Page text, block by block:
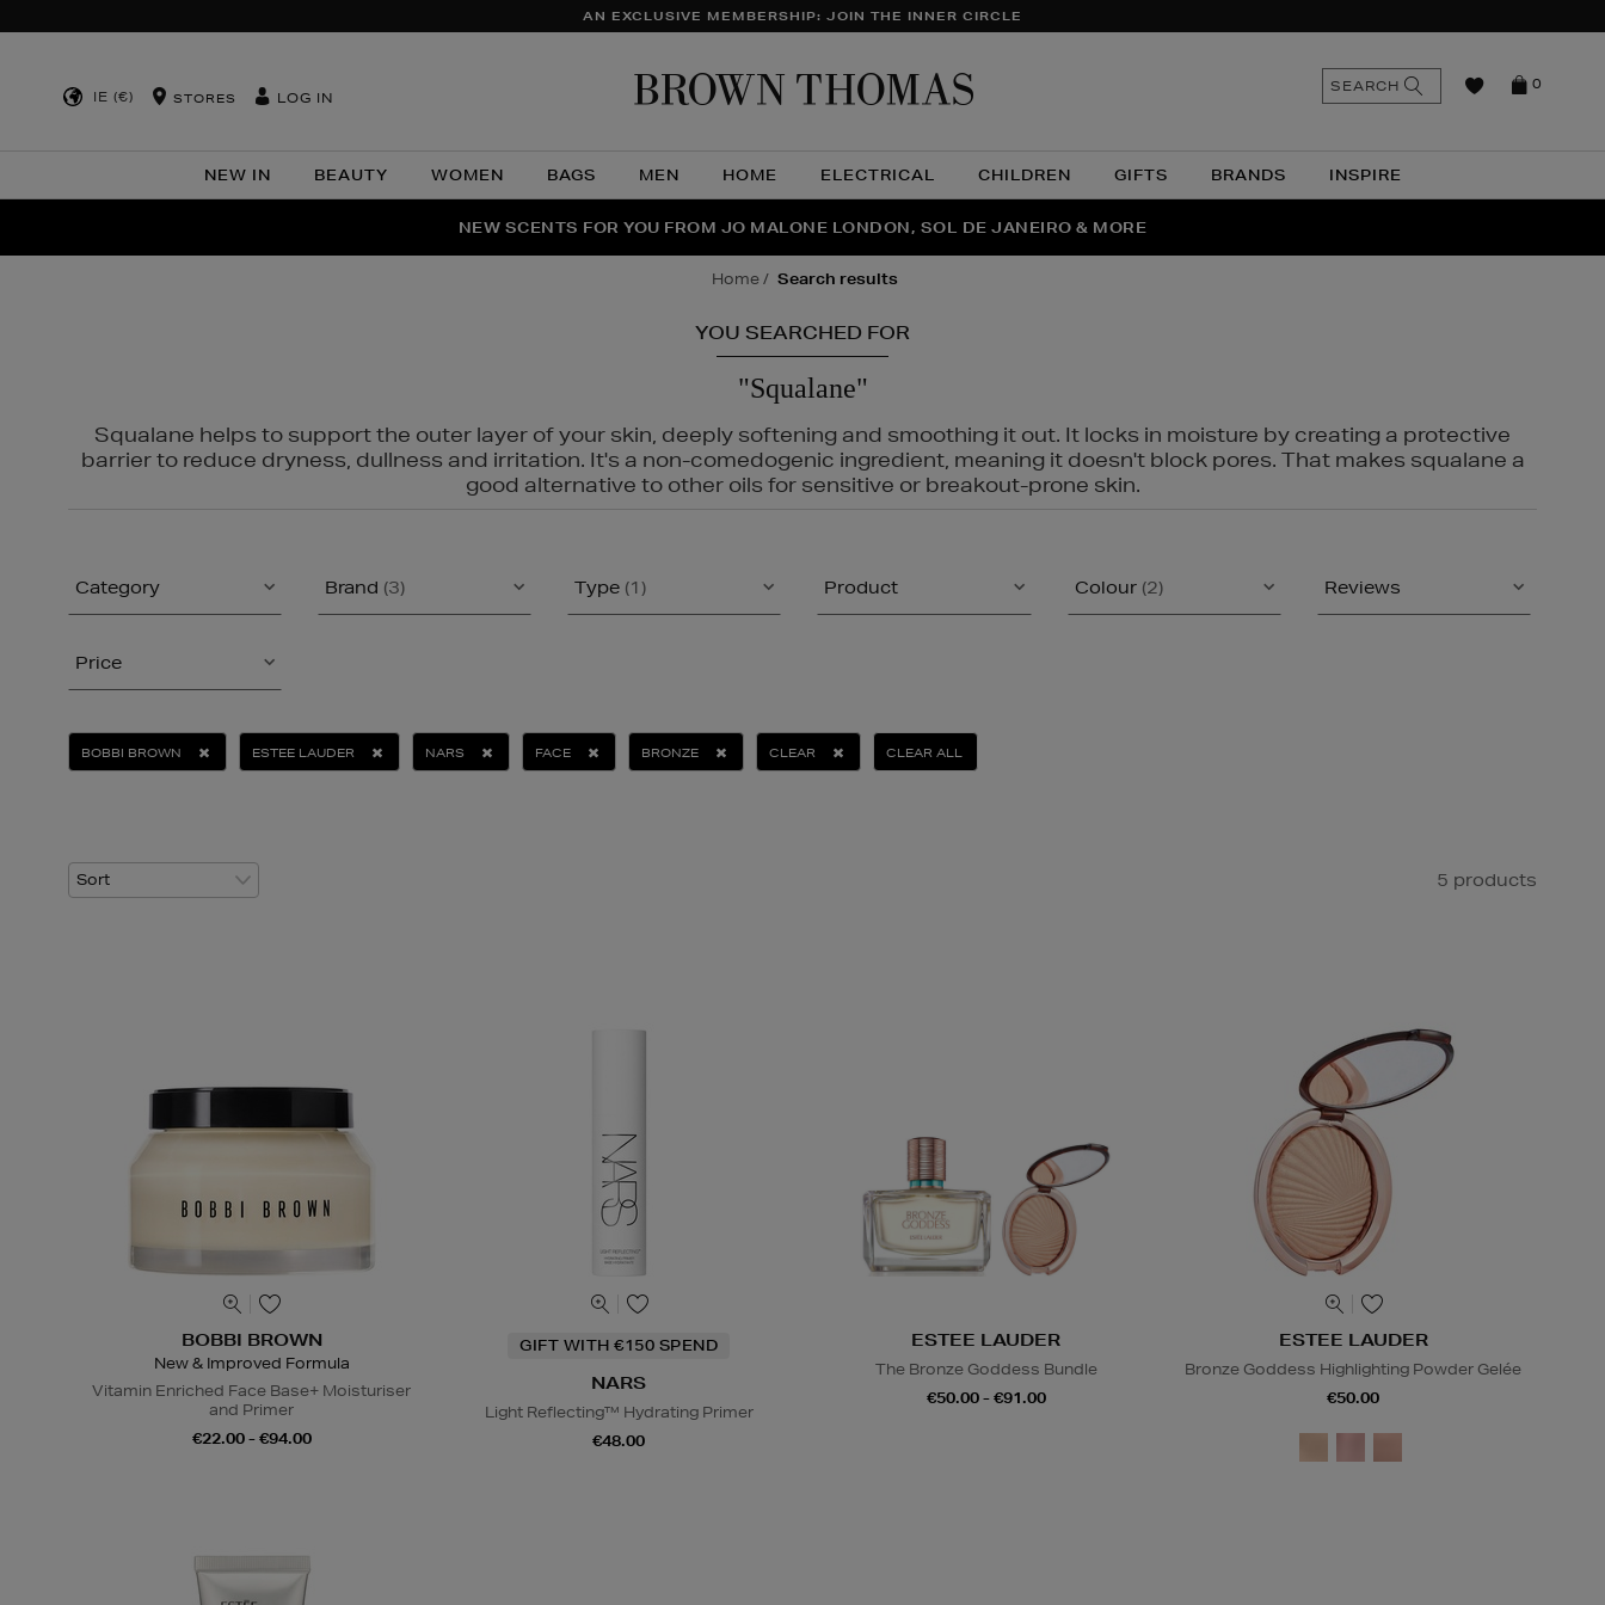
AN EXCLUSIVE MEMBERSHIP: JOIN THE INNER CIRCLE
IE (€) STORES LOG IN
NEW IN BEAUTY WOMEN BAGS MEN HOME ELECTRICAL CHILDREN GIFTS BRANDS INSPIRE
0
SEARCH
THE NINJA SUMMER EVENT IS HERE | SHOP NOW
NEW SCENTS FOR YOU FROM JO MALONE LONDON, SOL DE JANEIRO & MORE
PERFECT PAIR | GET 50% OFF* YOUR SECOND PAIR OF SUNGLASSES
home search results
YOU SEARCHED FOR
"Squalane"
Squalane helps to support the outer layer of your skin, deeply softening and smoothing it out. It locks in moisture by creating a protective
barrier to reduce dryness, dullness and irritation. It's a non-comedogenic ingredient, meaning it doesn't block pores. That makes squalane a
good alternative to other oils for sensitive or breakout-prone skin.
Category Brand (3) Type (1) Product Colour (2) Reviews
Price
BOBBI BROWN ESTEE LAUDER NARS FACE BRONZE CLEAR CLEAR ALL
5 products
BOBBI BROWN
New & Improved Formula
Vitamin Enriched Face Base+ Moisturiser
and Primer
€22.00 - €94.00
GIFT WITH €150 SPEND
NARS
Light Reflecting™ Hydrating Primer
€48.00
ESTEE LAUDER
The Bronze Goddess Bundle
€50.00 - €91.00
ESTEE LAUDER
Bronze Goddess Highlighting Powder Gelée
€50.00